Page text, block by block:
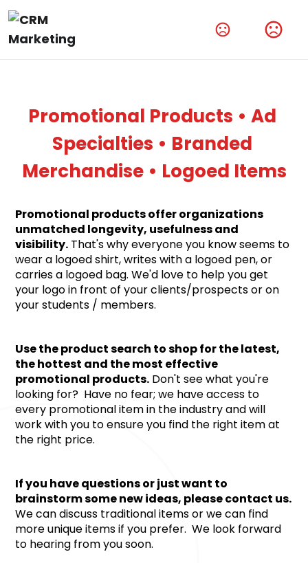
Amplify Your Brand With Our Tech Products
Promotional Products • Ad
Specialties • Branded
Merchandise • Logoed Items
Promotional products offer organizations
unmatched longevity, usefulness and
visibility. That's why everyone you know seems to
wear a logoed shirt, writes with a logoed pen, or
carries a logoed bag. We'd love to help you get
your logo in front of your clients/prospects or on
your students / members.
Use the product search to shop for the latest,
the hottest and the most effective
promotional products. Don't see what you're
looking for?  Have no fear; we have access to
every promotional item in the industry and will
work with you to ensure you find the right item at
the right price.
If you have questions or just want to
We can discuss traditional items or we can find
more unique items if you prefer.  We look forward
to hearing from you soon.